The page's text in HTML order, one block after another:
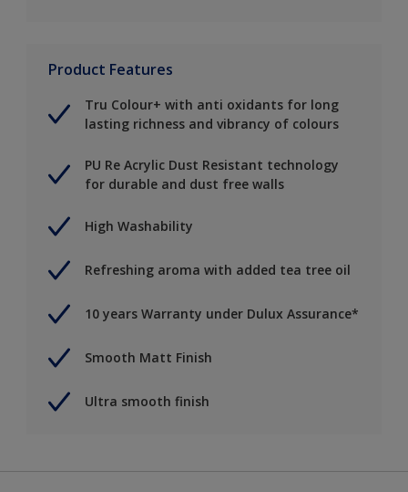
Product Features
Tru Colour+ with anti oxidants for long
lasting richness and vibrancy of colours
PU Re Acrylic Dust Resistant technology
for durable and dust free walls
High Washability
Refreshing aroma with added tea tree oil
10 years Warranty under Dulux Assurance*
Smooth Matt Finish
Ultra smooth finish